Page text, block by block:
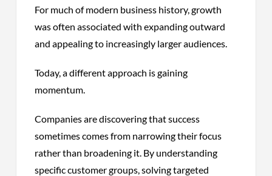
For much of modern business history, growth
was often associated with expanding outward
and appealing to increasingly larger audiences.
Today, a different approach is gaining
momentum.
Companies are discovering that success
sometimes comes from narrowing their focus
rather than broadening it. By understanding
specific customer groups, solving targeted